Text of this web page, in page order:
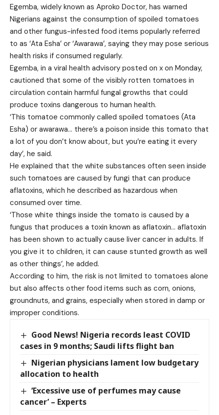
Egemba, widely known as Aproko Doctor, has warned
Nigerians against the consumption of spoiled tomatoes
and other fungus-infested food items popularly referred
to as ‘Ata Esha’ or ‘Awarawa’, saying they may pose serious
health risks if consumed regularly.
Egemba, in a viral health advisory posted on x on Monday,
cautioned that some of the visibly rotten tomatoes in
circulation contain harmful fungal growths that could
produce toxins dangerous to human health.
‘This tomatoe commonly called spoiled tomatoes (Ata
Esha) or awarawa… there’s a poison inside this tomato that
a lot of you don’t know about, but you’re eating it every
day’, he said.
He explained that the white substances often seen inside
such tomatoes are caused by fungi that can produce
aflatoxins, which he described as hazardous when
consumed over time.
‘Those white things inside the tomato is caused by a
fungus that produces a toxin known as aflatoxin… aflatoxin
has been shown to actually cause liver cancer in adults. If
you give it to children, it can cause stunted growth as well
as other things’, he added.
According to him, the risk is not limited to tomatoes alone
but also affects other food items such as corn, onions,
groundnuts, and grains, especially when stored in damp or
improper conditions.
Good News! Nigeria records least COVID
cases in 9 months; Saudi lifts flight ban
Nigerian physicians lament low budgetary
allocation to health
‘Excessive use of perfumes may cause
cancer’ – Experts